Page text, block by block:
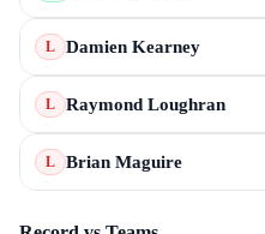
L Damien Kearney
L Raymond Loughran
L Brian Maguire